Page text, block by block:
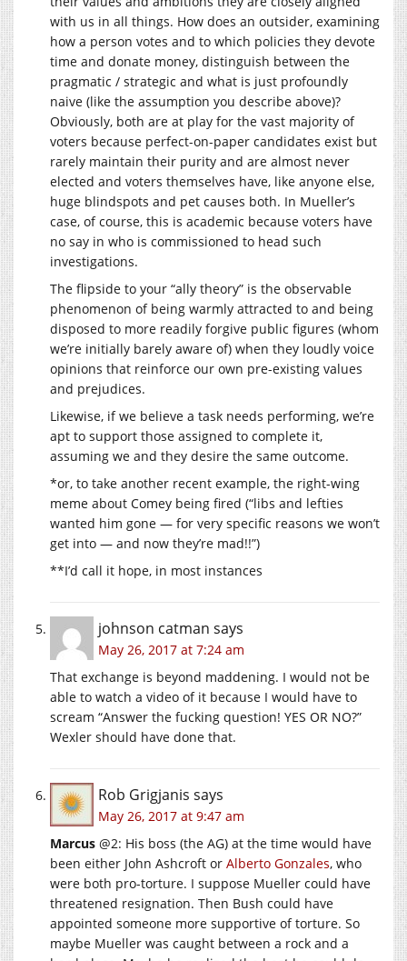
with us in all things. How does an outsider, examining
how a person votes and to which policies they devote
time and donate money, distinguish between the
pragmatic / strategic and what is just profoundly
naive (like the assumption you describe above)?
Obviously, both are at play for the vast majority of
voters because perfect-on-paper candidates exist but
rarely maintain their purity and are almost never
elected and voters themselves have, like anyone else,
huge blindspots and pet causes both. In Mueller’s
case, of course, this is academic because voters have
no say in who is commissioned to head such
investigations.
The flipside to your “ally theory” is the observable
phenomenon of being warmly attracted to and being
disposed to more readily forgive public figures (whom
we’re initially barely aware of) when they loudly voice
opinions that reinforce our own pre-existing values
and prejudices.
Likewise, if we believe a task needs performing, we’re
apt to support those assigned to complete it,
assuming we and they desire the same outcome.
*or, to take another recent example, the right-wing
meme about Comey being fired (“libs and lefties
wanted him gone — for very specific reasons we won’t
get into — and now they’re mad!!”)
**I’d call it hope, in most instances
johnson catman says
May 26, 2017 at 7:24 am
That exchange is beyond maddening. I would not be
able to watch a video of it because I would have to
scream “Answer the fucking question! YES OR NO?”
Wexler should have done that.
Rob Grigjanis says
May 26, 2017 at 9:47 am
Marcus @2: His boss (the AG) at the time would have
been either John Ashcroft or Alberto Gonzales, who
were both pro-torture. I suppose Mueller could have
threatened resignation. Then Bush could have
appointed someone more supportive of torture. So
maybe Mueller was caught between a rock and a